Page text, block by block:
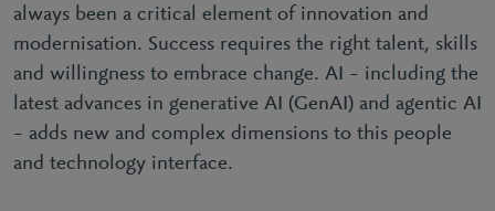
always been a critical element of innovation and
modernisation. Success requires the right talent, skills
and willingness to embrace change. AI – including the
latest advances in generative AI (GenAI) and agentic AI
– adds new and complex dimensions to this people
and technology interface.